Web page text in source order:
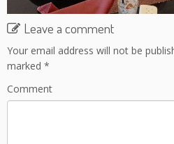
Leave a comment
Your email address will not be
marked *
Comment